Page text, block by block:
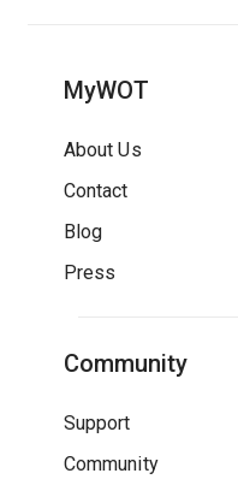
MyWOT
About Us
Contact
Blog
Press
Community
Support
Community